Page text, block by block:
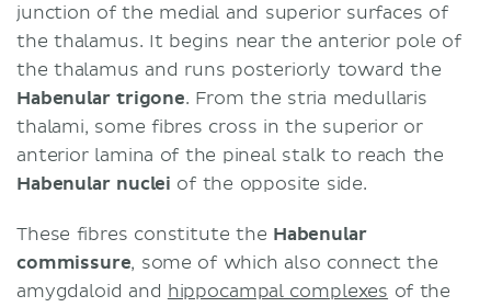
junction of the medial and superior surfaces of
the thalamus. It begins near the anterior pole of
the thalamus and runs posteriorly toward the
Habenular trigone. From the stria medullaris
thalami, some fibres cross in the superior or
anterior lamina of the pineal stalk to reach the
Habenular nuclei of the opposite side.
These fibres constitute the Habenular
commissure, some of which also connect the
amygdaloid and hippocampal complexes of the